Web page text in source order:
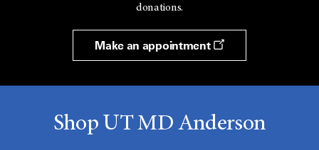
donations.
Make an appointment
Shop UT MD Anderson